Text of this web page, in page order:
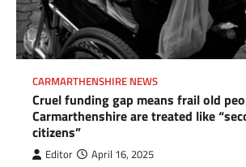
CARMARTHENSHIRE NEWS
Cruel funding gap means frail old
Carmarthenshire are treated like
citizens”
Editor April 16, 2025